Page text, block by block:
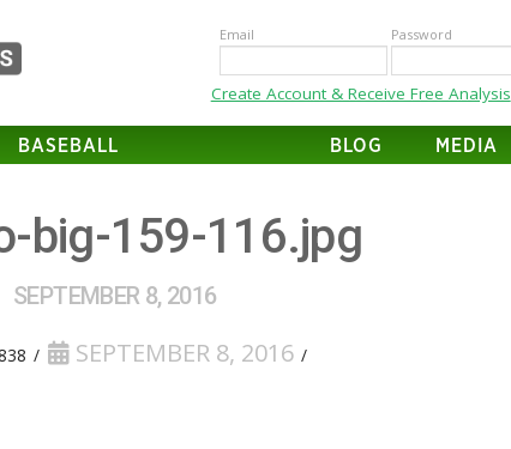
Email Password
Create Account & Receive Free Analysis
BASEBALL BLOG MEDIA
big-159-116.jpg
SEPTEMBER 8, 2016
SEPTEMBER 8, 2016